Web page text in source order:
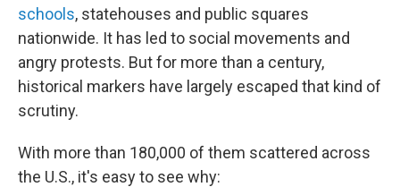
schools, statehouses and public squares
nationwide. It has led to social movements and
angry protests. But for more than a century,
historical markers have largely escaped that kind of
scrutiny.
With more than 180,000 of them scattered across
the U.S., it's easy to see why: